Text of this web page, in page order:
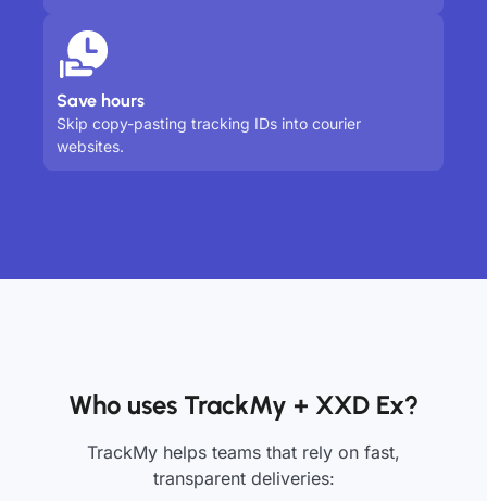
Save hours
Skip copy-pasting tracking IDs into courier
websites.
Who uses TrackMy + XXD Ex?
TrackMy helps teams that rely on fast,
transparent deliveries: